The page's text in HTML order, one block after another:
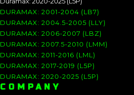
DURAMAX: 2001-2004 (LB7)
DURAMAX: 2004.5-2005 (LLY)
DURAMAX: 2006-2007 (LBZ)
DURAMAX: 2007.5-2010 (LMM)
DURAMAX: 2011-2016 (LML)
DURAMAX: 2017-2019 (L5P)
DURAMAX: 2020-2025 (L5P)
COMPANY